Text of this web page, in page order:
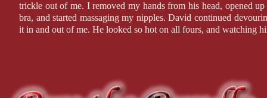
trickle out of me. I removed my hands from his head, opened
bra, and started massaging my nipples. David continued
it in and out of me. He looked so hot on all fours, and watching